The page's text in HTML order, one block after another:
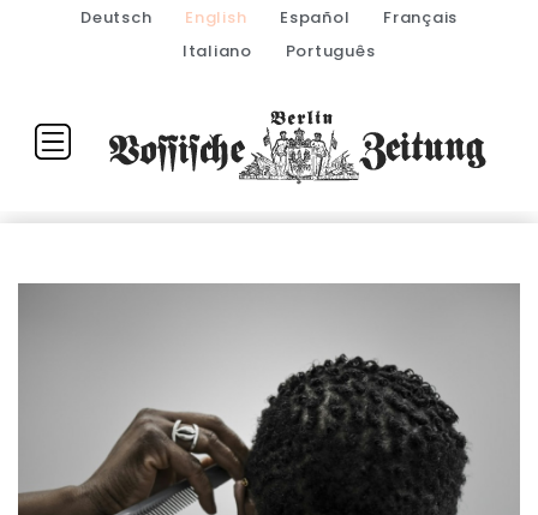
Deutsch English Español
Français
Italiano
Português